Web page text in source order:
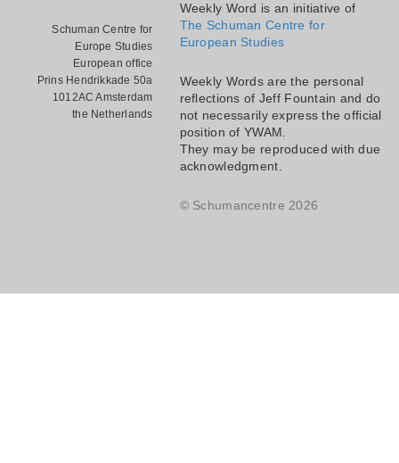
Schuman Centre for
Europe Studies
European office
Prins Hendrikkade 50a
1012AC Amsterdam
the Netherlands
Weekly Word is an initiative of
The Schuman Centre for
European Studies
Weekly Words are the personal
reflections of Jeff Fountain and do
not necessarily express the official
position of YWAM.
They may be reproduced with due
acknowledgment.
© Schumancentre 2026